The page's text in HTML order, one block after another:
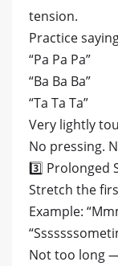
tension.
Practice
“Pa Pa Pa”
“Ba Ba Ba”
“Ta Ta Ta”
Very lightly
No pressing.
3️⃣ Prolonged
Stretch the
Example:
Not too long